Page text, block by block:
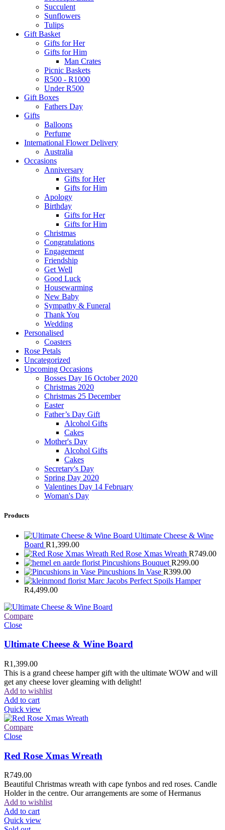
Succulent
Sunflowers
Tulips
Gift Basket
Gifts for Her
Gifts for Him
Man Crates
Picnic Baskets
R500 - R1000
Under R500
Gift Boxes
Fathers Day
Gifts
Balloons
Perfume
International Flower Delivery
Australia
Occasions
Anniversary
Gifts for Her
Gifts for Him
Apology
Birthday
Gifts for Her
Gifts for Him
Christmas
Congratulations
Engagement
Friendship
Get Well
Good Luck
Housewarming
New Baby
Sympathy & Funeral
Thank You
Wedding
Personalised
Coasters
Rose Petals
Uncategorized
Upcoming Occasions
Bosses Day 16 October 2020
Christmas 2020
Christmas 25 December
Easter
Father’s Day Gift
Alcohol Gifts
Cakes
Mother's Day
Alcohol Gifts
Cakes
Secretary's Day
Spring Day 2020
Valentines Day 14 February
Woman's Day
Products
Ultimate Cheese & Wine
Board R1,399.00
Red Rose Xmas Wreath R749.00
Pincushions Bouquet R299.00
Pincushions In Vase R399.00
Marc Jacobs Perfect Spoils Hamper
R4,499.00
Compare
Close
Ultimate Cheese & Wine Board
R1,399.00
This is a grand cheese hamper gift with the ultimate WOW and will
get any cheese lover gleaming with delight!
Add to wishlist
Add to cart
Quick view
Compare
Close
Red Rose Xmas Wreath
R749.00
Beautiful Christmas wreath with cape fynbos and red roses. Candle
Holder in the centre. Our arrangements are some of Hermanus
Add to wishlist
Add to cart
Quick view